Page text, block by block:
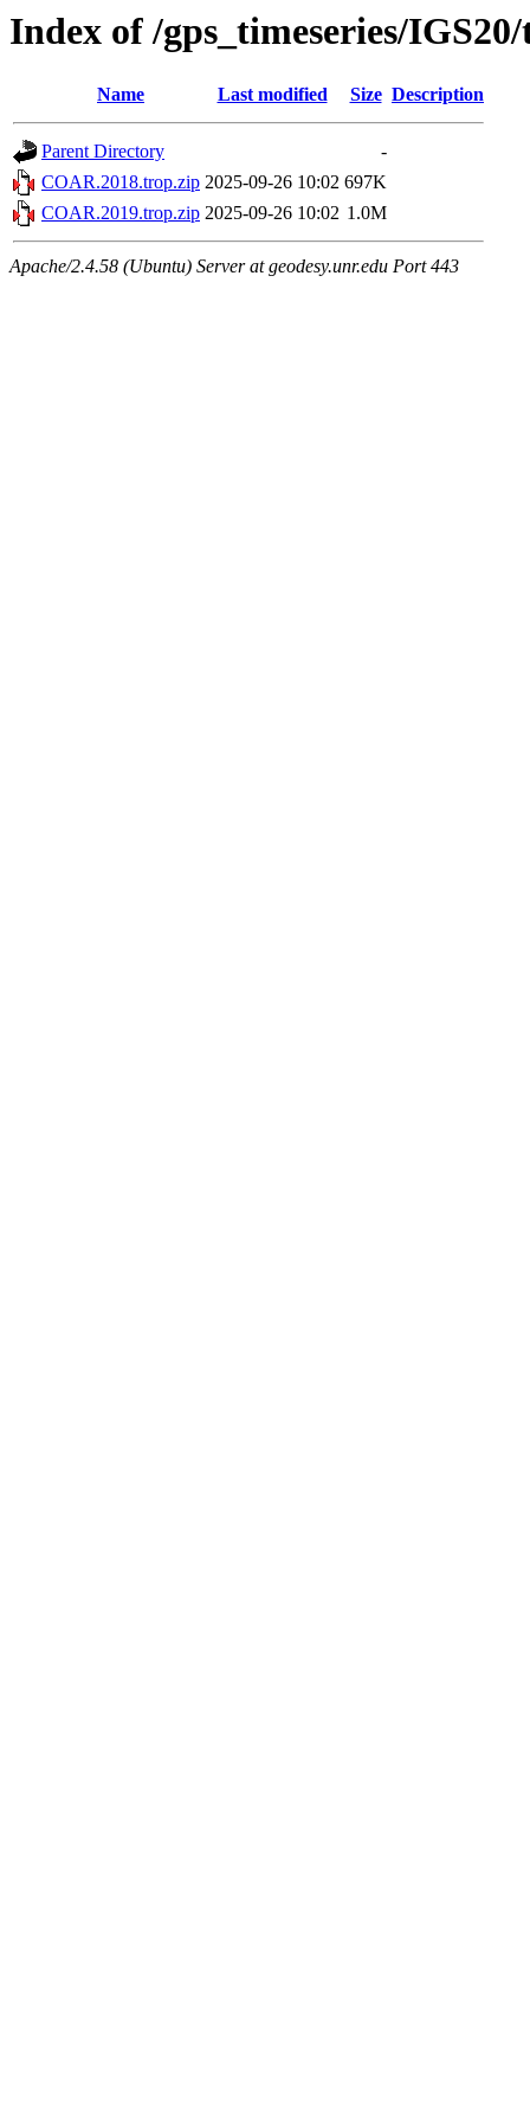
Index of /gps_timeseries/
Name Last modified Size Description
Parent Directory
-
COAR.2018.trop.zip 2025-09-26 10:02 697K
COAR.2019.trop.zip 2025-09-26 10:02 1.0M
Apache/2.4.58 (Ubuntu) Server at geodesy.unr.edu Port 443